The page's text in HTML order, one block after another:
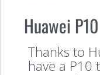
Huawei
Thanks to
have a P10